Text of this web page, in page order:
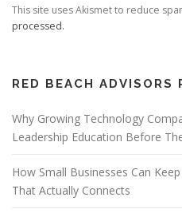
This site uses Akismet to reduce
processed.
RED BEACH ADVISORS
Why Growing Technology
Leadership Education Before
How Small Businesses Can
That Actually Connects